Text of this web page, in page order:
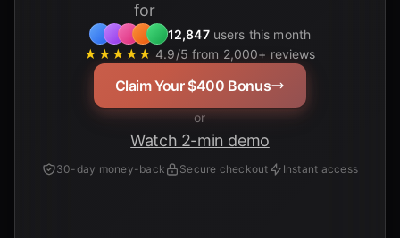
for
12,847users this month
★★★★★ 4.9/5 from 2,000+ reviews
Claim Your $400 Bonus
or
Watch 2-min demo
30-day money-back Secure checkout Instant access